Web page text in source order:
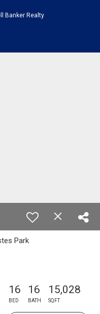
Banker Realty
Park
16
BED
16
BATH
15,028
SQFT